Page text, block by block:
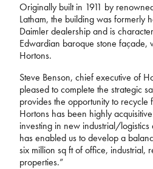
Originally built in 1911 by
Latham, the building was formerly
Daimler dealership and is
Edwardian baroque stone façade,
Hortons.
Steve Benson, chief executive of
pleased to complete the strategic
provides the opportunity to recycle
Hortons has been highly
investing in new industrial/
has enabled us to develop a
six million sq ft of office, industrial,
properties.”